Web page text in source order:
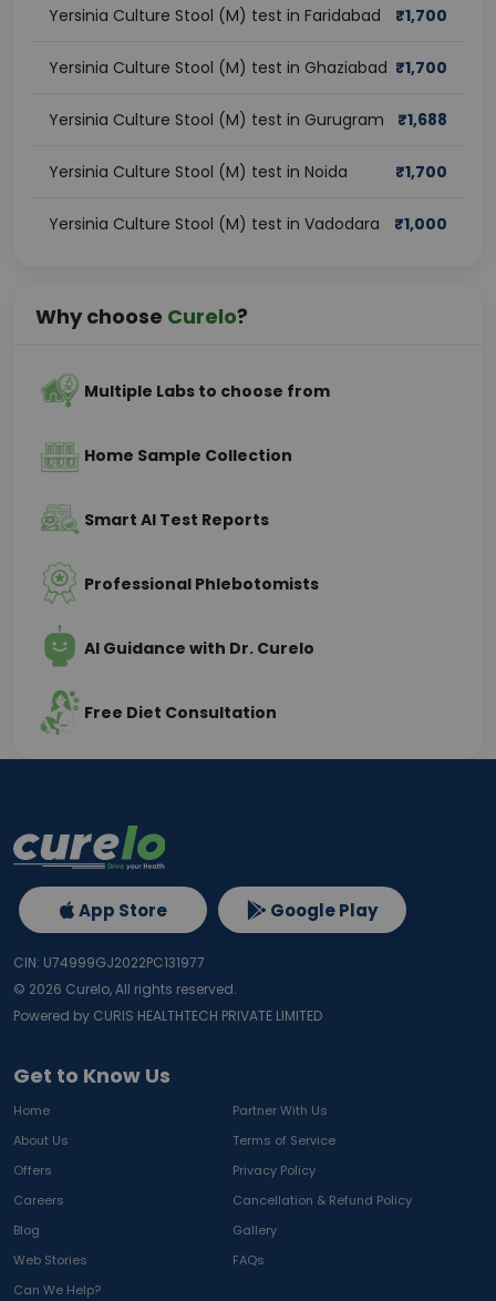
Yersinia Culture Stool (M) test in Faridabad ₹1,700
Yersinia Culture Stool (M) test in Ghaziabad ₹1,700
Yersinia Culture Stool (M) test in Gurugram ₹1,688
Yersinia Culture Stool (M) test in Noida ₹1,700
Yersinia Culture Stool (M) test in Vadodara ₹1,000
Why choose Curelo?
Multiple Labs to choose from
Home Sample Collection
Smart AI Test Reports
Professional Phlebotomists
AI Guidance with Dr. Curelo
Free Diet Consultation
Get to Know Us
Home
Partner With Us
About Us
Terms of Service
Offers
Privacy Policy
Careers
Cancellation & Refund Policy
Blog
Gallery
Web Stories
FAQs
Can We Help?
App Store Google Play
CIN: U74999GJ2022PC131977
© 2026 Curelo, All rights reserved.
Powered by CURIS HEALTHTECH PRIVATE LIMITED